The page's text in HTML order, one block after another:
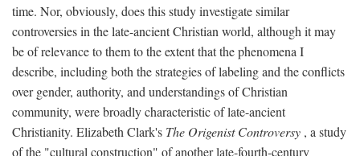
time. Nor, obviously, does this study investigate similar
controversies in the late-ancient Christian world, although it may
be of relevance to them to the extent that the phenomena I
describe, including both the strategies of labeling and the conflicts
over gender, authority, and understandings of Christian
community, were broadly characteristic of late-ancient
Christianity. Elizabeth Clark's The Origenist Controversy , a study
of the "cultural construction" of another late-fourth-century